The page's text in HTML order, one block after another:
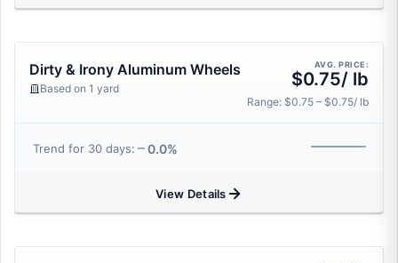
Dirty & Irony Aluminum Wheels
Based on 1 yard
AVG. PRICE:
$0.75/ lb
Range: $0.75 – $0.75/ lb
Trend for 30 days: 0.0%
View Details